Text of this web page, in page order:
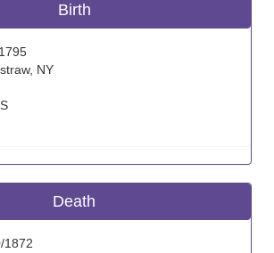
Birth
NY
Death
1872